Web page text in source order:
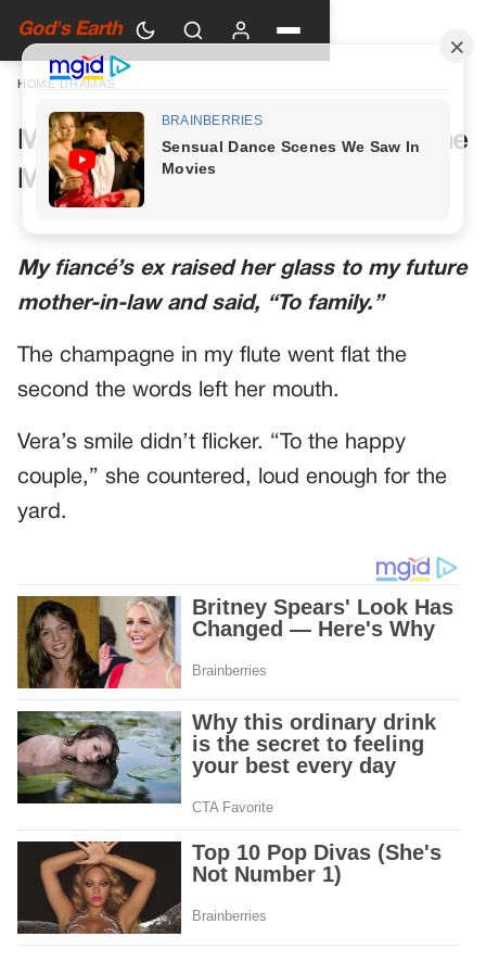
God's Earth
HOME DRAMAS
My Future Mother-in-Law Had One
More Toast Planned
My fiancé’s ex raised her glass to my future
mother-in-law and said, “To family.”
The champagne in my flute went flat the
second the words left her mouth.
Vera’s smile didn’t flicker. “To the happy
couple,” she countered, loud enough for the
yard.